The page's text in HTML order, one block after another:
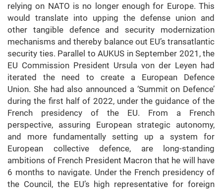
relying on NATO is no longer enough for Europe. This
would translate into upping the defense union and
other tangible defence and security modernization
mechanisms and thereby balance out EU’s transatlantic
security ties. Parallel to AUKUS in September 2021, the
EU Commission President Ursula von der Leyen had
iterated the need to create a European Defence
Union. She had also announced a ‘Summit on Defence’
during the first half of 2022, under the guidance of the
French presidency of the EU. From a French
perspective, assuring European strategic autonomy,
and more fundamentally setting up a system for
European collective defence, are long-standing
ambitions of French President Macron that he will have
6 months to navigate. Under the French presidency of
the Council, the EU’s high representative for foreign